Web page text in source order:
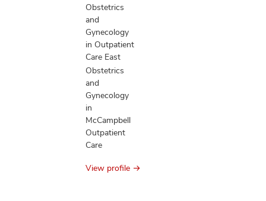
Obstetrics
and
Gynecology
in Outpatient
Care East
Obstetrics
and
Gynecology
in
McCampbell
Outpatient
Care
View profile